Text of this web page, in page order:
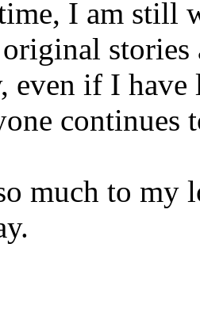
I am still
stories
if I have
continues
much to my